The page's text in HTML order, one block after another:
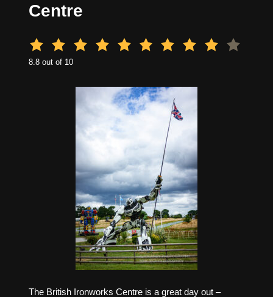
Centre
8.8 out of 10
The British Ironworks Centre is a great day out –